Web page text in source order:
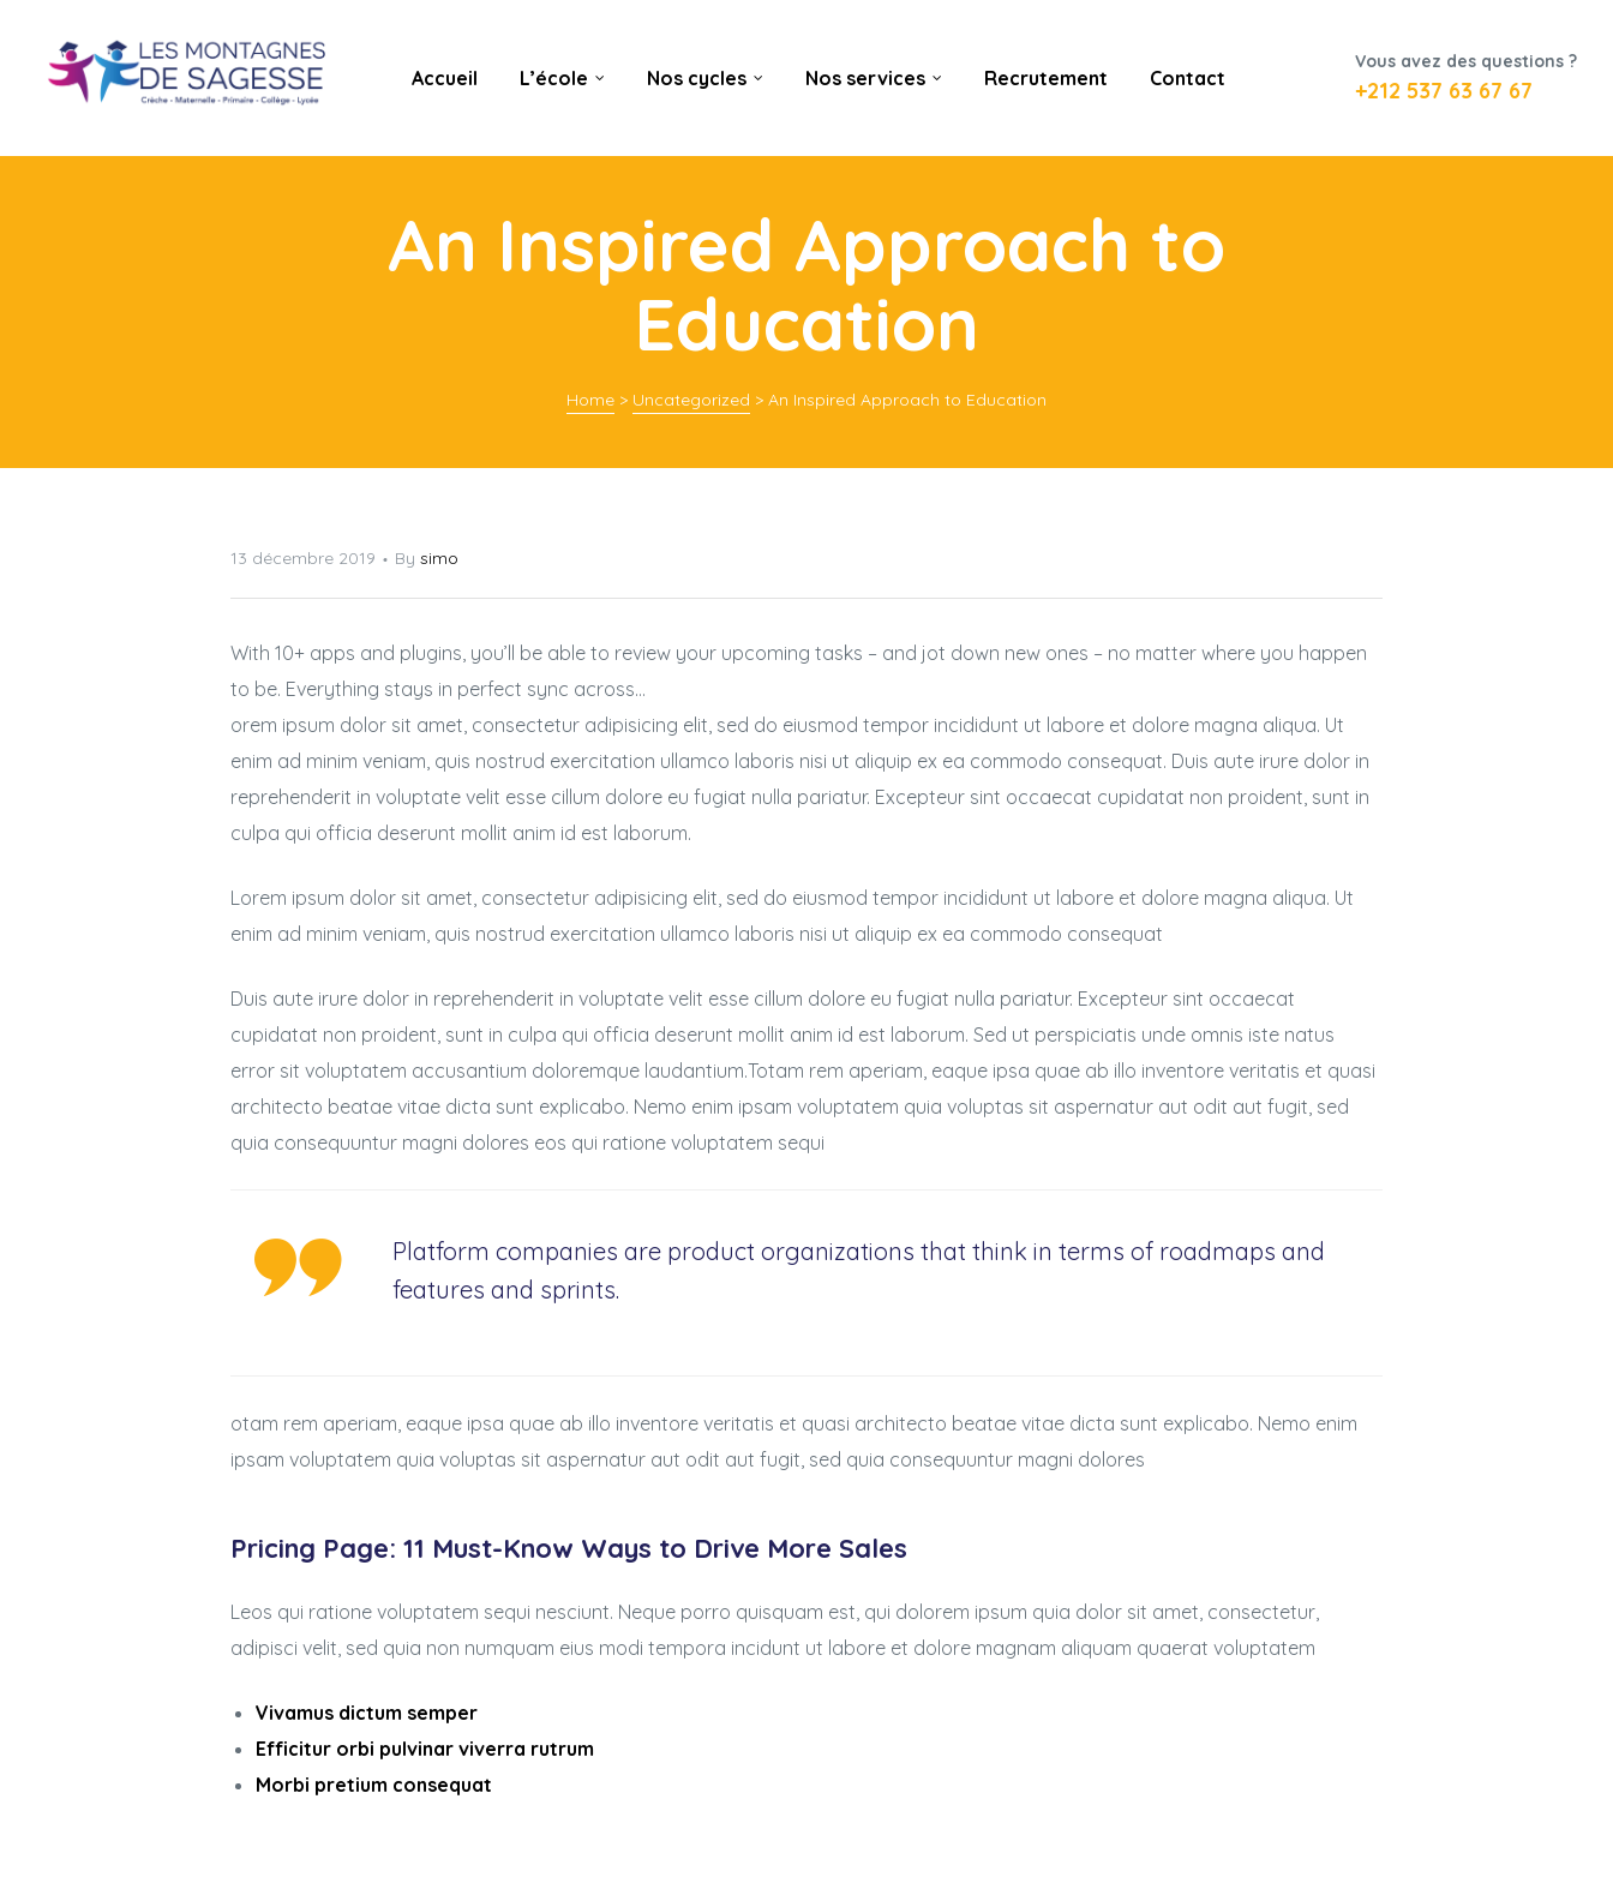
Accueil L’école Nos cycles Nos services Recrutement Contact
Vous avez des questions ?
+212 537 63 67 67
An Inspired Approach to
Education
Home > Uncategorized > An Inspired Approach to Education
13 décembre 2019 By simo
With 10+ apps and plugins, you’ll be able to review your upcoming tasks – and jot down new ones – no matter where you happen
to be. Everything stays in perfect sync across…
orem ipsum dolor sit amet, consectetur adipisicing elit, sed do eiusmod tempor incididunt ut labore et dolore magna aliqua. Ut
enim ad minim veniam, quis nostrud exercitation ullamco laboris nisi ut aliquip ex ea commodo consequat. Duis aute irure dolor in
reprehenderit in voluptate velit esse cillum dolore eu fugiat nulla pariatur. Excepteur sint occaecat cupidatat non proident, sunt in
culpa qui officia deserunt mollit anim id est laborum.
Lorem ipsum dolor sit amet, consectetur adipisicing elit, sed do eiusmod tempor incididunt ut labore et dolore magna aliqua. Ut
enim ad minim veniam, quis nostrud exercitation ullamco laboris nisi ut aliquip ex ea commodo consequat
Duis aute irure dolor in reprehenderit in voluptate velit esse cillum dolore eu fugiat nulla pariatur. Excepteur sint occaecat
cupidatat non proident, sunt in culpa qui officia deserunt mollit anim id est laborum. Sed ut perspiciatis unde omnis iste natus
error sit voluptatem accusantium doloremque laudantium.Totam rem aperiam, eaque ipsa quae ab illo inventore veritatis et quasi
architecto beatae vitae dicta sunt explicabo. Nemo enim ipsam voluptatem quia voluptas sit aspernatur aut odit aut fugit, sed
quia consequuntur magni dolores eos qui ratione voluptatem sequi
Platform companies are product organizations that think in terms of roadmaps and
features and sprints.
otam rem aperiam, eaque ipsa quae ab illo inventore veritatis et quasi architecto beatae vitae dicta sunt explicabo. Nemo enim
ipsam voluptatem quia voluptas sit aspernatur aut odit aut fugit, sed quia consequuntur magni dolores
Pricing Page: 11 Must-Know Ways to Drive More Sales
Leos qui ratione voluptatem sequi nesciunt. Neque porro quisquam est, qui dolorem ipsum quia dolor sit amet, consectetur,
adipisci velit, sed quia non numquam eius modi tempora incidunt ut labore et dolore magnam aliquam quaerat voluptatem
Vivamus dictum semper
Efficitur orbi pulvinar viverra rutrum
Morbi pretium consequat